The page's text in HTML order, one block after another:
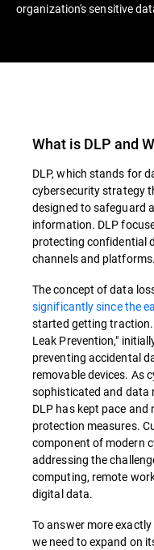
organization's sensitive
What is DLP and
DLP, which stands for
cybersecurity strategy
designed to safeguard
information. DLP
protecting confidential
channels and platforms.
The concept of data
significantly since the
started getting traction.
Leak Prevention,"
preventing accidental
removable devices. As
sophisticated and data
DLP has kept pace
protection measures.
component of modern
addressing the
computing, remote
digital data.
To answer more
we need to expand on